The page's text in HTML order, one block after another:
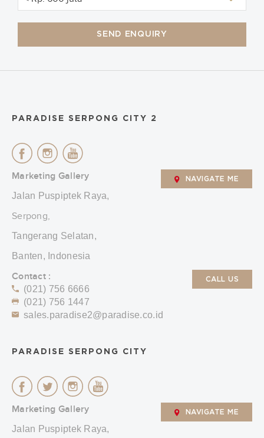
SEND ENQUIRY
PARADISE SERPONG CITY 2
Marketing Gallery
Jalan Puspiptek Raya,
Serpong,
Tangerang Selatan,
Banten, Indonesia
NAVIGATE ME
Contact :
(021) 756 6666
(021) 756 1447
sales.paradise2@paradise.co.id
CALL US
PARADISE SERPONG CITY
Marketing Gallery
Jalan Puspiptek Raya,
NAVIGATE ME